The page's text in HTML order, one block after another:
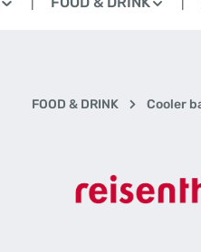
FOOD & DRINK Cooler